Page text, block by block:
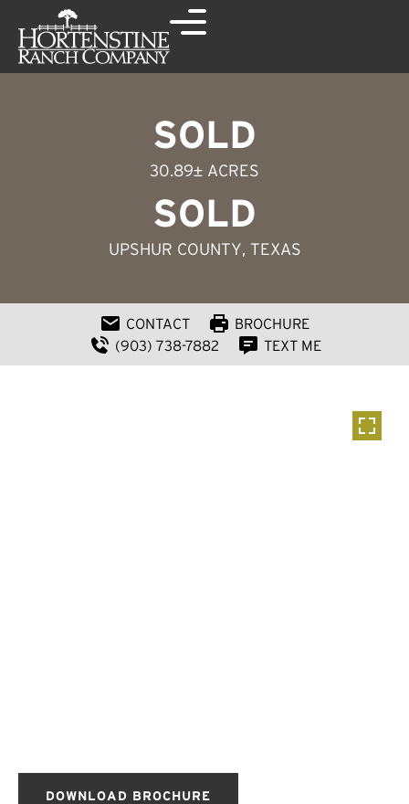
SOLD
30.89± ACRES
SOLD
UPSHUR COUNTY, TEXAS
CONTACT
BROCHURE
(903) 738-7882
TEXT ME
DOWNLOAD BROCHURE